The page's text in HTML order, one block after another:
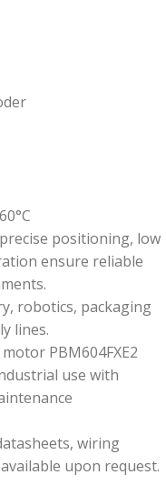
positioning, low
ensure reliable
robotics, packaging
lines.
PBM604FXE2
use with
wiring
upon request.